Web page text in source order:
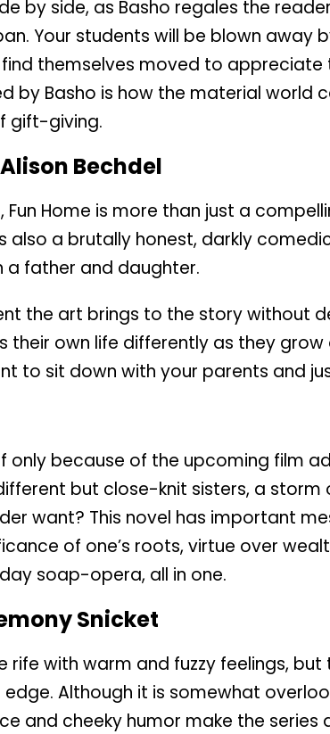
by side, as Basho regales the
Your students will be blown away
themselves moved to
by Basho is how the material world
gift-giving.
Bechdel
Home is more than just a
also a brutally honest, darkly
father and daughter.
the art brings to the story without
own life differently as they grow
to sit down with your parents and
only because of the upcoming film
but close-knit sisters, a
want? This novel has important
of one’s roots, virtue over
soap-opera, all in one.
Snicket
with warm and fuzzy feelings,
Although it is somewhat
and cheeky humor make the